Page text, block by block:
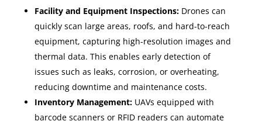
Facility and Equipment Inspections:Drones can
quickly scan large areas, roofs, and hard-to-reach
equipment, capturing high-resolution images and
thermal data. This enables early detection of
issues such as leaks, corrosion, or overheating,
reducing downtime and maintenance costs.
Inventory Management:UAVs equipped with
barcode scanners or RFID readers can automate